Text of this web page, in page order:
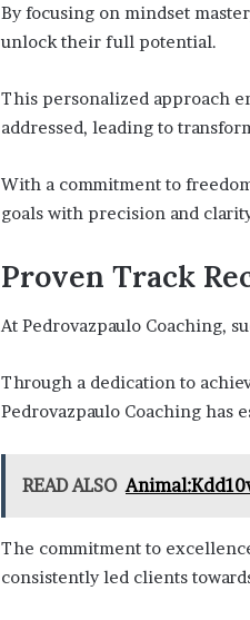
By focusing on mindset
unlock their full potential.
This personalized approach
addressed, leading to
With a commitment to
goals with precision and
Proven Track
At Pedrovazpaulo Coaching,
Through a dedication to
Pedrovazpaulo Coaching has
READ ALSO
The commitment to
consistently led clients